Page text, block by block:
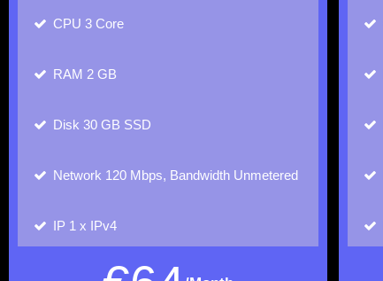
CPU 3 Core
RAM 2 GB
Disk 30 GB SSD
Network 120 Mbps, Bandwidth Unmetered
IP 1 x IPv4